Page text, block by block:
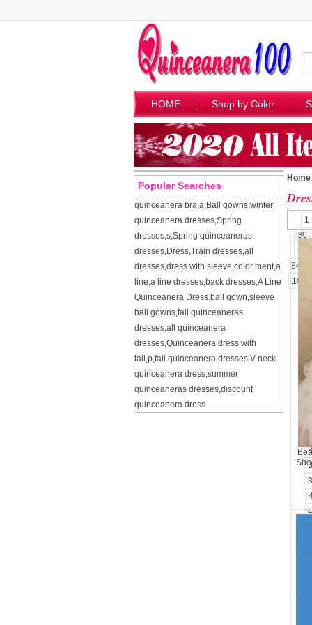
HOME Shop by Color
Popular Searches
quinceanera bra,a,Ball gowns,winter
quinceanera dresses,Spring
dresses,s,Spring quinceaneras
dresses,Dress,Train dresses,all
dresses,dress with sleeve,color ment,a
line,a line dresses,back dresses,A Line
Quinceanera Dress,ball gown,sleeve
ball gowns,fall quinceaneras
dresses,all quinceanera
dresses,Quinceanera dress with
tail ,p,fall quinceanera dresses,V neck
quinceanera dress,summer
quinceaneras dresses,discount
quinceanera dress
Home
1
30
57
84
109